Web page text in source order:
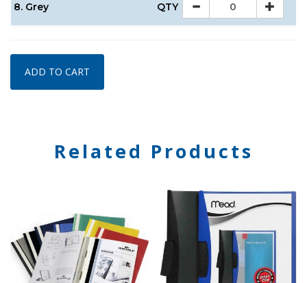
8. Grey QTY
ADD TO CART
Related Products